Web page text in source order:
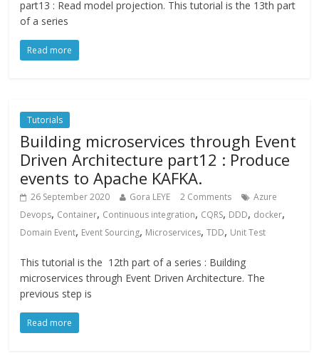
part13 : Read model projection. This tutorial is the 13th part
of a series
Read more
Tutorials
Building microservices through Event
Driven Architecture part12 : Produce
events to Apache KAFKA.
26 September 2020 Gora LEYE 2 Comments
Azure
Devops, Container, Continuous integration, CQRS, DDD, docker,
Domain Event, Event Sourcing, Microservices,TDD, Unit Test
This tutorial is the 12th part of a series : Building
microservices through Event Driven Architecture. The
previous step is
Read more